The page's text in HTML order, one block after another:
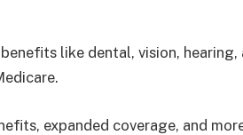
like dental, vision, hearing,
expanded coverage, and